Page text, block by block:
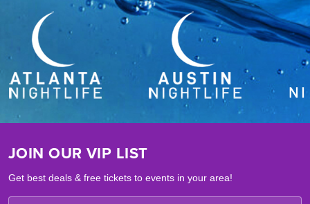
JOIN OUR VIP LIST
Get best deals & free tickets to events in your area!